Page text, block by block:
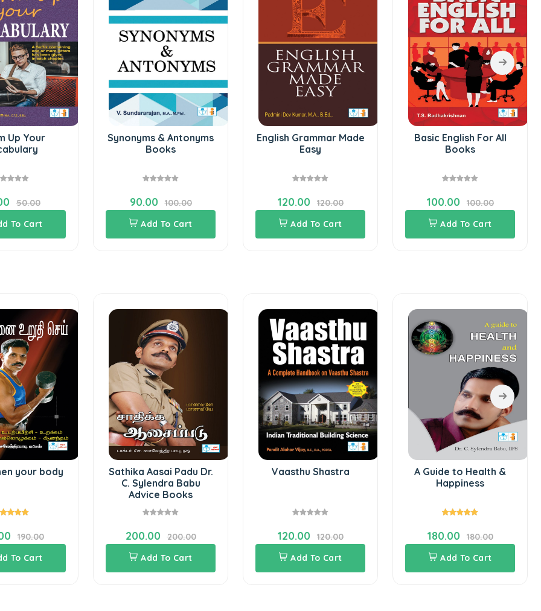
Up Your
50.00
To Cart
Synonyms & Antonyms
Books
90.00
100.00
Add To Cart
English Grammar Made
Easy
120.00
120.00
Add To Cart
Basic English For All
Books
100.00
100.00
Add To Cart
your body
190.00
To Cart
Sathika Aasai Padu Dr.
C. Sylendra Babu
Advice Books
200.00
200.00
Add To Cart
Vaasthu Shastra
120.00
120.00
Add To Cart
A Guide to Health &
Happiness
180.00
180.00
Add To Cart